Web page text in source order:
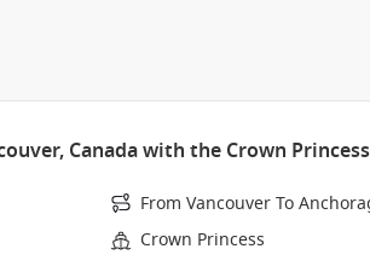
Canada with the Crown Princess
From Vancouver To
Crown Princess